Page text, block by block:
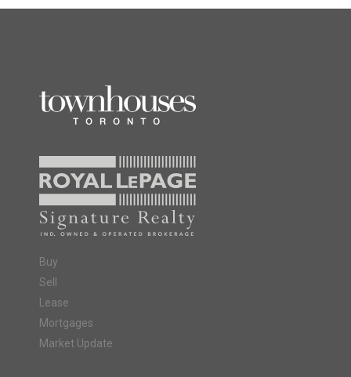
Buy
Sell
Lease
Mortgages
Market Update